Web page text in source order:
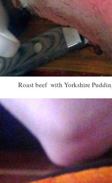
Roast beef with Yorkshire